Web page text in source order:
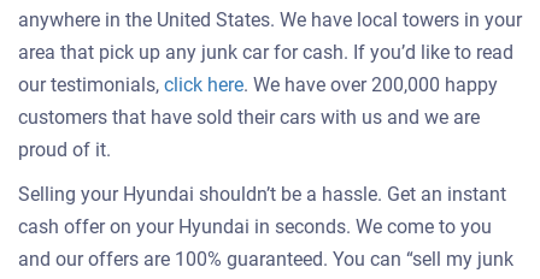
anywhere in the United States. We have local towers in your
area that pick up any junk car for cash. If you’d like to read
our testimonials, click hereCustomer
testimonials
selling
a
. We have over 200,000 happy
customers that have sold their cars with us and we are
proud of it.
Selling your Hyundai shouldn’t be a hassle. Get an instant
cash offer on your Hyundai in seconds. We come to you
and our offers are 100% guaranteed. You can “sell my junk